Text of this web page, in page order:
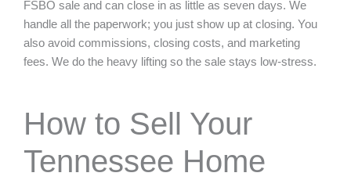
FSBO sale and can close in as little as seven days. We
handle all the paperwork; you just show up at closing. You
also avoid commissions, closing costs, and marketing
fees. We do the heavy lifting so the sale stays low-stress.
How to Sell Your
Tennessee Home